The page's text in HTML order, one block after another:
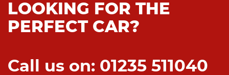
LOOKING FOR THE
PERFECT CAR?
Call us on: 01235 511040